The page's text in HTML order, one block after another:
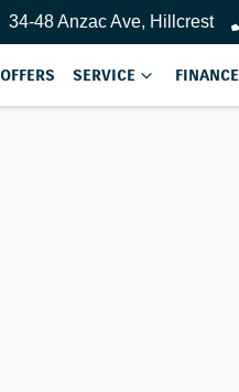
34-48 Anzac Ave, Hillcrest
OFFERS SERVICE FINANCE